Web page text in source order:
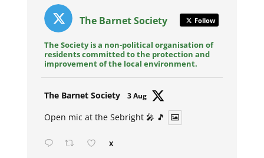
The Barnet Society Follow
The Society is a non-political organisation of
residents committed to the protection and
improvement of the local environment.
The Barnet Society 3 Aug
Open mic at the Sebright 🎤 🎵
X